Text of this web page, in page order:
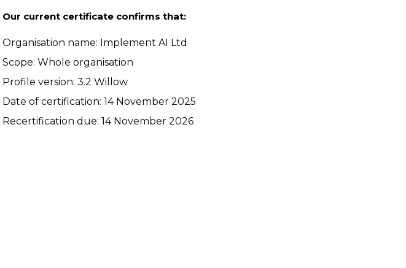
Our current certificate confirms that:
Organisation name: Implement AI Ltd
Scope: Whole organisation
Profile version: 3.2 Willow
Date of certification: 14 November 2025
Recertification due: 14 November 2026